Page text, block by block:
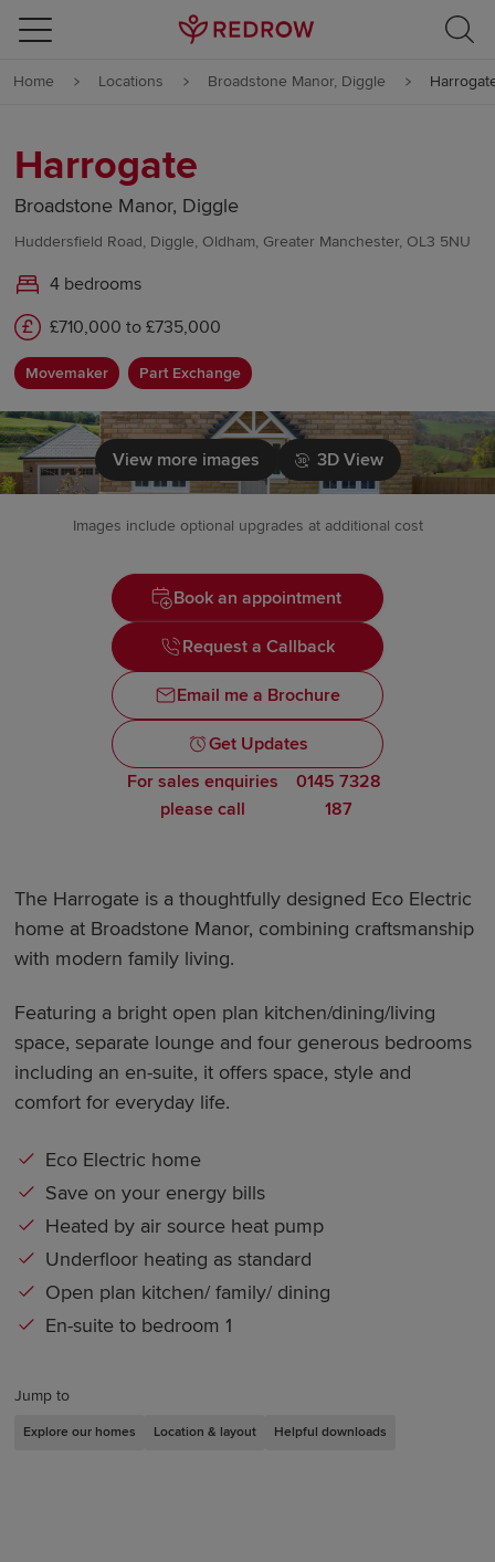
Skip to content
Skip to footer
Home Locations Broadstone Manor, Diggle
Harrogate
Broadstone Manor, Diggle
Huddersfield Road, Diggle, Oldham, Greater Manchester, OL3 5NU
4 bedrooms
£710,000 to £735,000
Movemaker Part Exchange
View more images 3D View
Images include optional upgrades at additional cost
Book an appointment
Request a Callback
Email me a Brochure
Get Updates
For sales enquiries
please call
0145 7328
187
Jump to
Explore our homes Location & layout Helpful downloads
The Harrogate is a thoughtfully designed Eco Electric
home at Broadstone Manor, combining craftsmanship
with modern family living.
Featuring a bright open plan kitchen/dining/living
space, separate lounge and four generous bedrooms
including an en-suite, it offers space, style and
comfort for everyday life.
Eco Electric home
Save on your energy bills
Heated by air source heat pump
Underfloor heating as standard
Open plan kitchen/ family/ dining
En-suite to bedroom 1